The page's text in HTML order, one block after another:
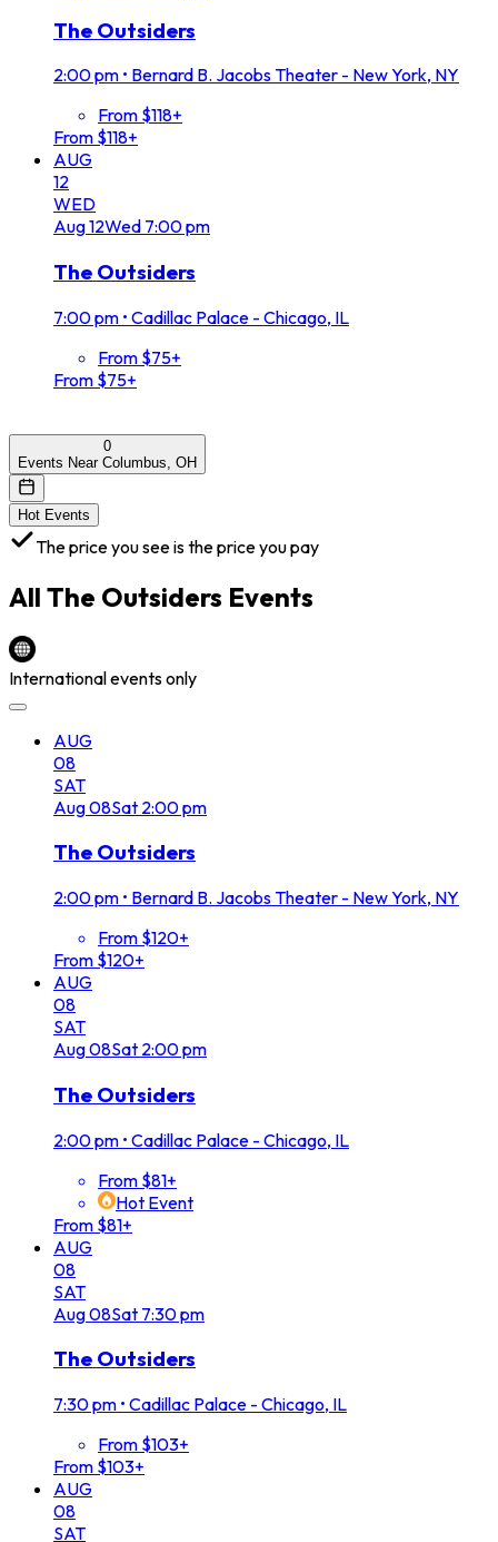
The Outsiders
2:00 pm • Bernard B. Jacobs Theater - New York, NY
From $118+
From $118+
AUG
12
WED
Aug12Wed 7:00 pm
The Outsiders
7:00 pm • Cadillac Palace - Chicago, IL
From $75+
From $75+
0
Events Near Columbus, OH
Hot Events
The price you see is the price you pay
All The Outsiders Events
International events only
AUG
08
SAT
Aug08Sat 2:00 pm
The Outsiders
2:00 pm • Bernard B. Jacobs Theater - New York, NY
From $120+
From $120+
AUG
08
SAT
Aug08Sat 2:00 pm
The Outsiders
2:00 pm • Cadillac Palace - Chicago, IL
From $81+
Hot Event
From $81+
AUG
08
SAT
Aug08Sat 7:30 pm
The Outsiders
7:30 pm • Cadillac Palace - Chicago, IL
From $103+
From $103+
AUG
08
SAT